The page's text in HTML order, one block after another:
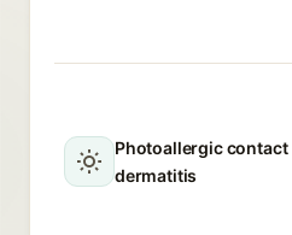
Photoallergic contact
dermatitis